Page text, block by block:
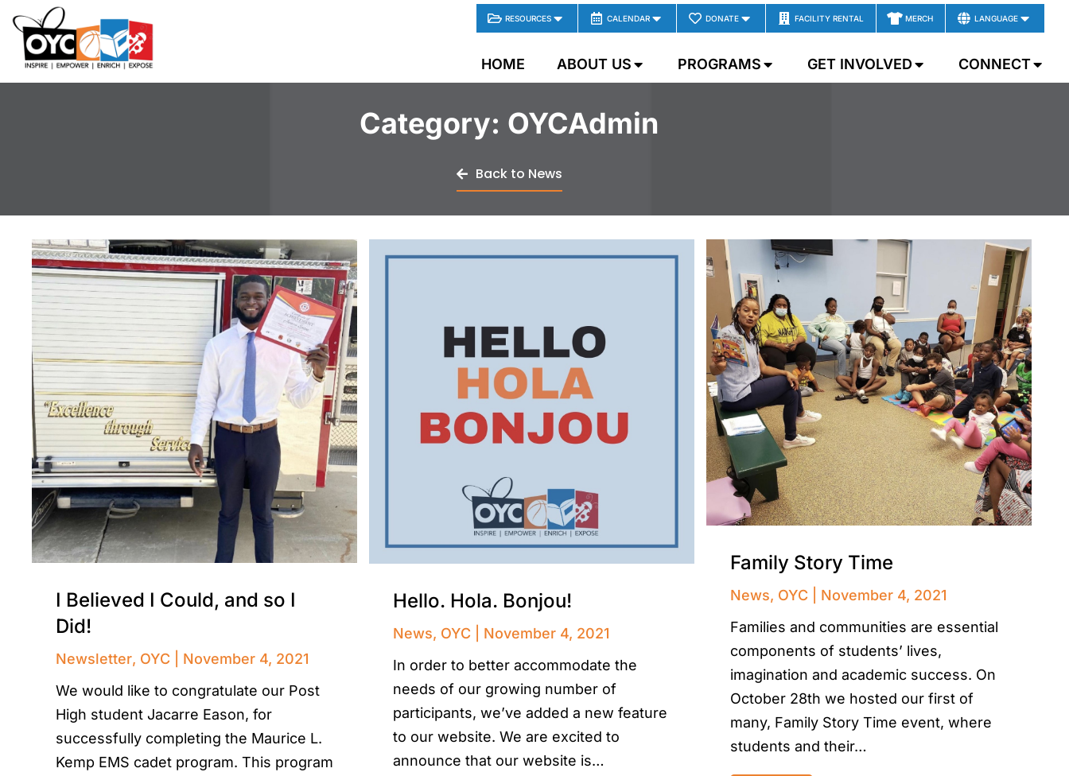
content RESOURCES CALENDAR DONATE FACILITY RENTAL MERCH LANGUAGE
HOME ABOUT US PROGRAMS GET INVOLVED CONNECT
Category: OYCAdmin
Back to News
I Believed I Could, and so I
Did!
Newsletter, OYC
November 4, 2021
We would like to congratulate our Post
High student Jacarre Eason, for
successfully completing the Maurice L.
Kemp EMS cadet program. This program
Hello. Hola. Bonjou!
News, OYC
November 4, 2021
In order to better accommodate the
needs of our growing number of
participants, we’ve added a new feature
to our website. We are excited to
announce that our website is…
Family Story Time
News, OYC
November 4, 2021
Families and communities are essential
components of students’ lives,
imagination and academic success. On
October 28th we hosted our first of
many, Family Story Time event, where
students and their…